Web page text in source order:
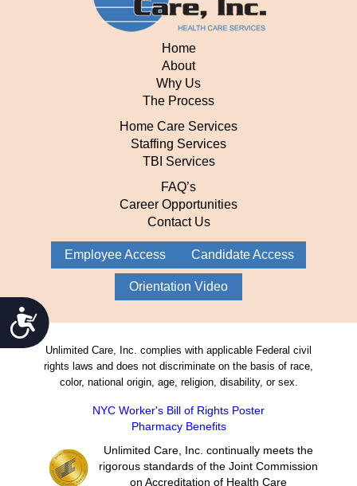
Accessibility
Home
About
Why Us
The Process
Home Care Services
Staffing Services
TBI Services
FAQ’s
Career Opportunities
Contact Us
Employee Access Candidate Access
Orientation Video
Unlimited Care, Inc. complies with applicable Federal civil
rights laws and does not discriminate on the basis of race,
color, national origin, age, religion, disability, or sex.
NYC Worker's Bill of Rights Poster
Pharmacy Benefits
Unlimited Care, Inc. continually meets the
rigorous standards of the Joint Commission
on Accreditation of Health Care